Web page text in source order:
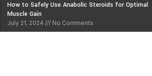
How to Safely Use Anabolic Steroids for Optimal
Muscle Gain
July 21, 2024 No Comments